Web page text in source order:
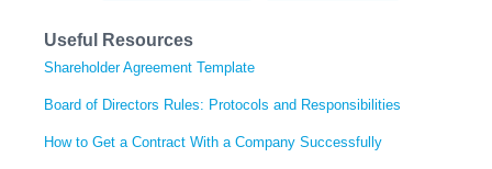
Useful Resources
Shareholder Agreement Template
Board of Directors Rules: Protocols and Responsibilities
How to Get a Contract With a Company Successfully